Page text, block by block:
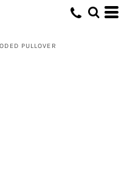
PULLOVER